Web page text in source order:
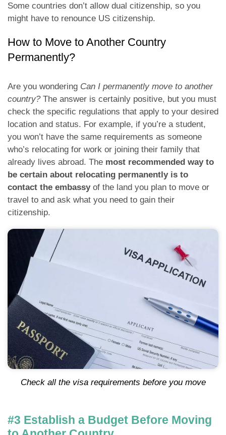
Some countries don’t allow dual citizenship, so you
might have to renounce US citizenship.
How to Move to Another Country
Permanently?
Are you wondering Can I permanently move to another
country?The answer is certainly positive, but you must
check the specific regulations that apply to your desired
location and status. For example, if you’re a student,
you won’t have the same requirements as someone
who’s relocating for work or joining their family that
already lives abroad. The most recommended way to
be certain about relocating permanently is to
contact the embassyof the land you plan to move or
travel to and ask what you need to gain their
citizenship.
Check all the visa requirements before you move
#3 Establish a Budget Before Moving